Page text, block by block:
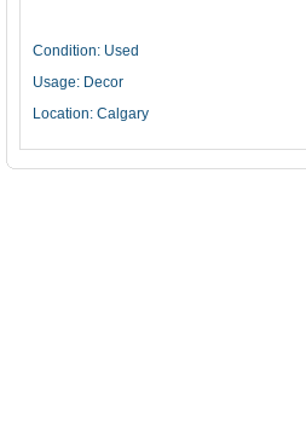
Condition: Used
Usage: Decor
Location: Calgary